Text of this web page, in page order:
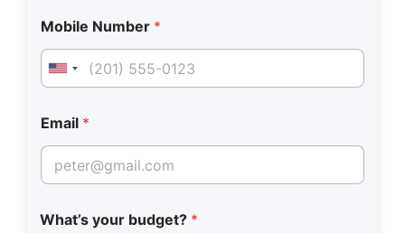
Mobile Number *
United States +1
Email *
What’s your budget? *